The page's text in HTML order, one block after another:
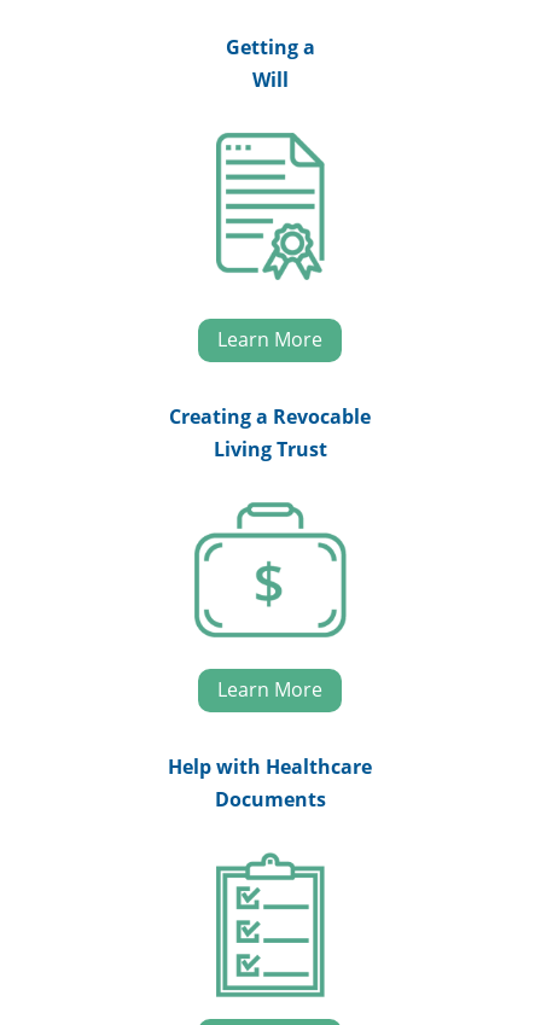
Getting a
Will
Learn More
Creating a Revocable
Living Trust
Learn More
Help with Healthcare
Documents